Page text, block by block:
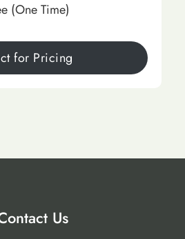
(One Time)
for Pricing
Us